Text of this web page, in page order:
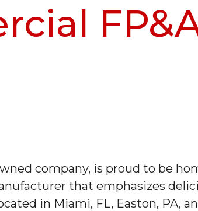
company, is proud to be
that emphasizes
in Miami, FL, Easton, PA,